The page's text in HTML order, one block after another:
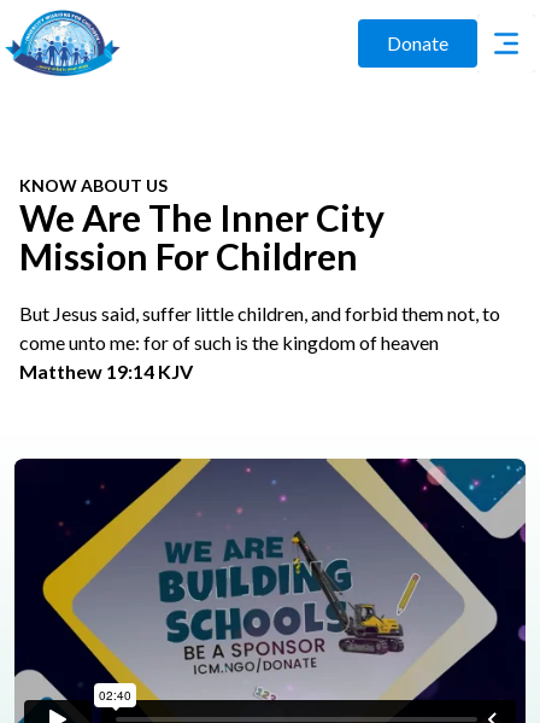
Donate
KNOW ABOUT US
We Are The Inner City
Mission For Children
But Jesus said, suffer little children, and forbid them not, to
come unto me: for of such is the kingdom of heaven
Matthew 19:14 KJV